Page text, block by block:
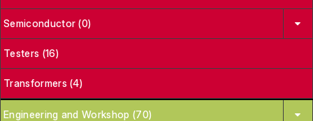
Semiconductor (0)
Testers (16)
Transformers (4)
Engineering and Workshop (70)